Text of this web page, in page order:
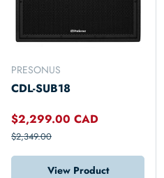
PRESONUS
CDL-SUB18
$2,299.00 CAD
$2,349.00
View Product